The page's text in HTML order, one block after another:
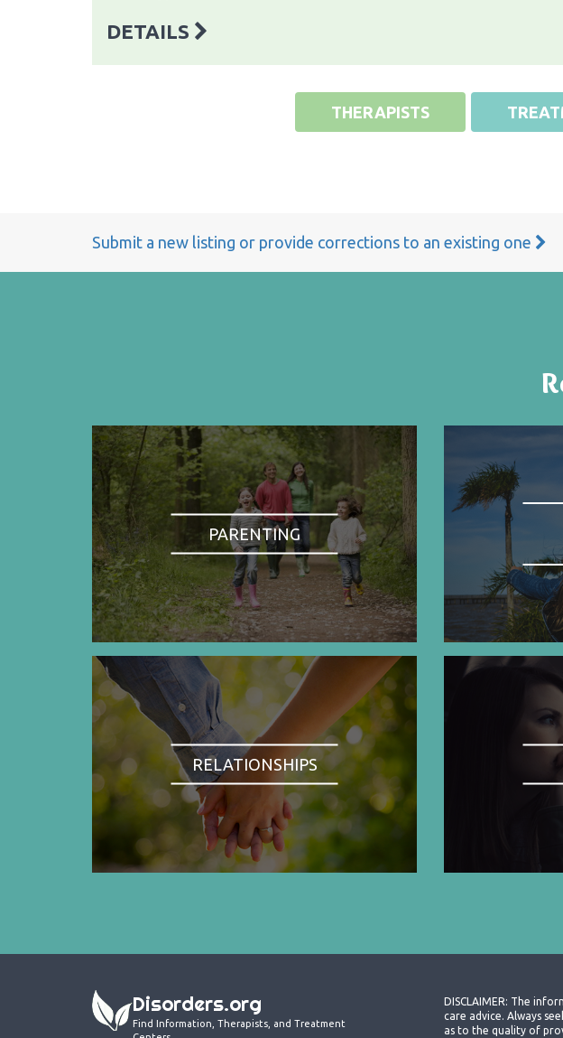
DETAILS
THERAPISTS
Submit a new listing or provide corrections to an existing one
PARENTING
RELATIONSHIPS
Disorders.org
Find Information, Therapists, and Treatment
DISCLAIMER: The
care advice. Always
as to the quality of